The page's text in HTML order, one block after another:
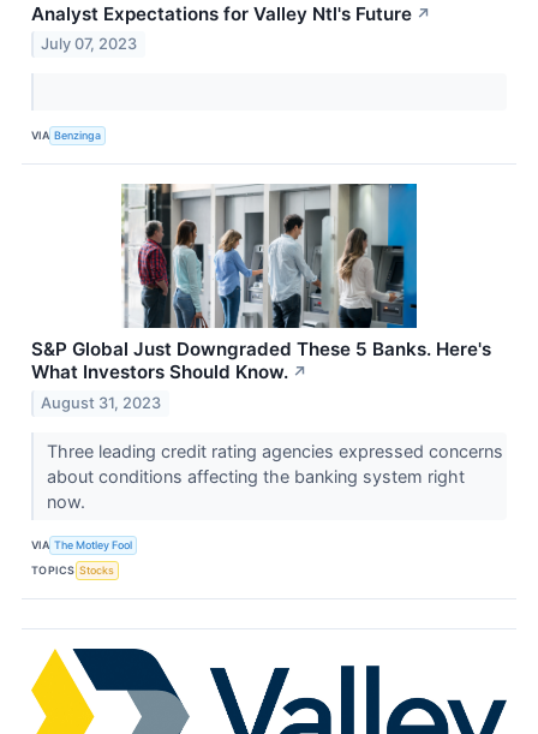
Analyst Expectations for Valley Ntl's Future ↗
July 07, 2023
VIA Benzinga
S&P Global Just Downgraded These 5 Banks. Here's
What Investors Should Know. ↗
August 31, 2023
Three leading credit rating agencies expressed concerns
about conditions affecting the banking system right
now.
VIA The Motley Fool
TOPICS Stocks